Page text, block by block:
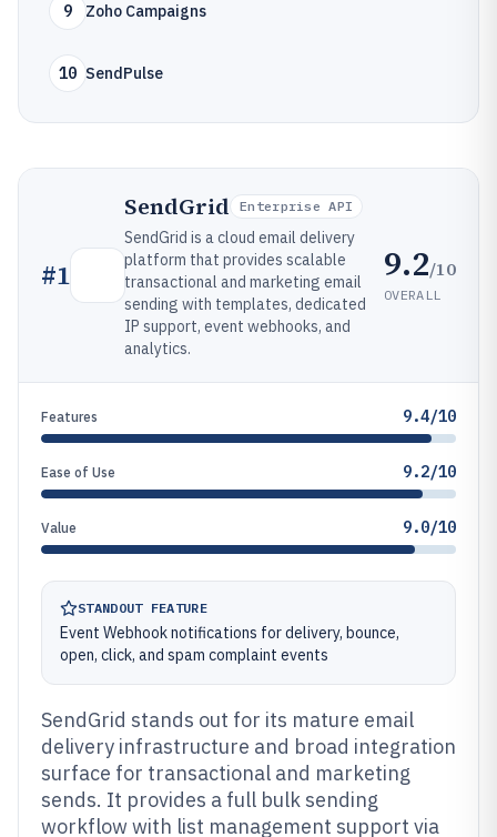
9 Zoho Campaigns
10 SendPulse
#1
SendGrid Enterprise API
SendGrid is a cloud email delivery
platform that provides scalable
transactional and marketing email
sending with templates, dedicated
IP support, event webhooks, and
analytics.
9.2/10
OVERALL
Features 9.4/10
Ease of Use 9.2/10
Value 9.0/10
STANDOUT FEATURE
Event Webhook notifications for delivery, bounce,
open, click, and spam complaint events
SendGrid stands out for its mature email
delivery infrastructure and broad integration
surface for transactional and marketing
sends. It provides a full bulk sending
workflow with list management support via